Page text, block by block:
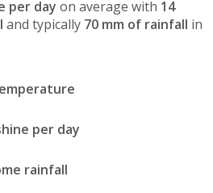
per day on average with 14
and typically 70 mm of rainfall in
per day
rainfall